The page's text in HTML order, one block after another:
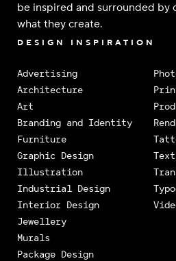
be inspired and surrounded by
what they create.
DESIGN INSPIRATION
Advertising
Architecture
Art
Branding and Identity
Furniture
Graphic Design
Illustration
Industrial Design
Interior Design
Jewellery
Murals
Package Design